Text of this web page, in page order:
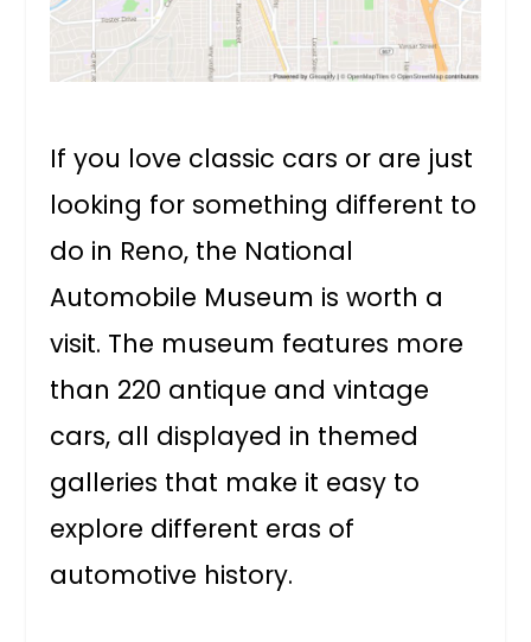
If you love classic cars or are just
looking for something different to
do in Reno, the National
Automobile Museum is worth a
visit. The museum features more
than 220 antique and vintage
cars, all displayed in themed
galleries that make it easy to
explore different eras of
automotive history.